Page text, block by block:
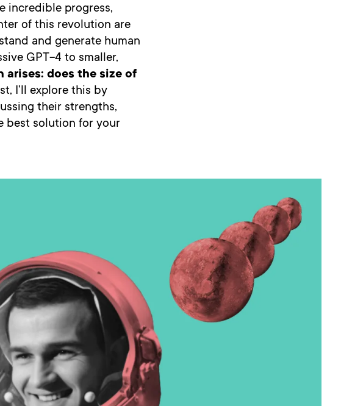
incredible progress,
of this revolution are
and generate human
GPT-4 to smaller,
arises: does the size of
I’ll explore this by
their strengths,
best solution for your